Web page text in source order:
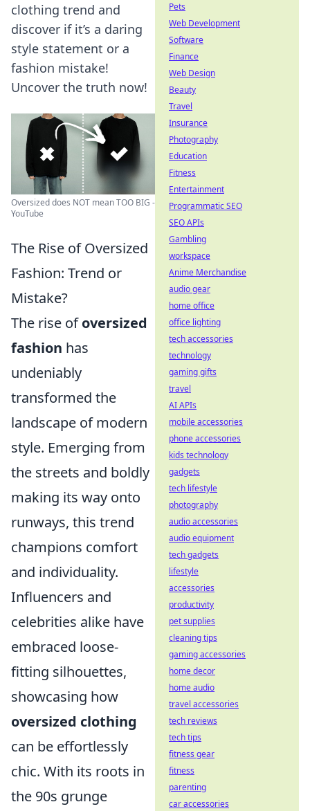
clothing trend and
discover if it’s a daring
style statement or a
fashion mistake!
Uncover the truth now!
Oversized does NOT mean TOO BIG -
YouTube
The Rise of Oversized
Fashion: Trend or
Mistake?
The rise ofoversized
fashion has
undeniably
transformed the
landscape of modern
style. Emerging from
the streets and boldly
making its way onto
runways, this trend
champions comfort
and individuality.
Influencers and
celebrities alike have
embraced loose-
fitting silhouettes,
showcasing how
oversized clothing
can be effortlessly
chic. With its roots in
the 90s grunge
Pets
Web Development
Software
Finance
Web Design
Beauty
Travel
Insurance
Photography
Education
Fitness
Entertainment
Programmatic SEO
SEO APIs
Gambling
workspace
Anime Merchandise
audio gear
home office
office lighting
tech accessories
technology
gaming gifts
travel
AI APIs
mobile accessories
phone accessories
kids technology
gadgets
tech lifestyle
photography
audio accessories
audio equipment
tech gadgets
lifestyle
accessories
productivity
pet supplies
cleaning tips
gaming accessories
home decor
home audio
travel accessories
tech reviews
tech tips
fitness gear
fitness
parenting
car accessories